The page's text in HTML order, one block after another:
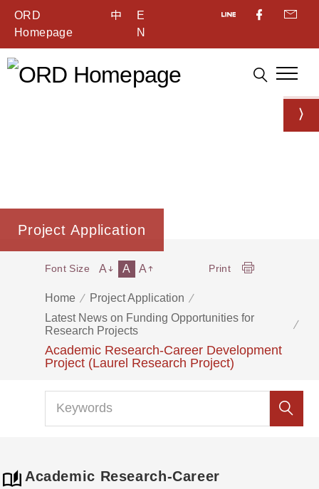
ORD
Homepage
中
E
N
Project Application
Home
Project Application
Latest News on Funding Opportunities for
Research Projects
Academic Research-Career Development
Project (Laurel Research Project)
Font Size A A A Print
Academic Research-Career